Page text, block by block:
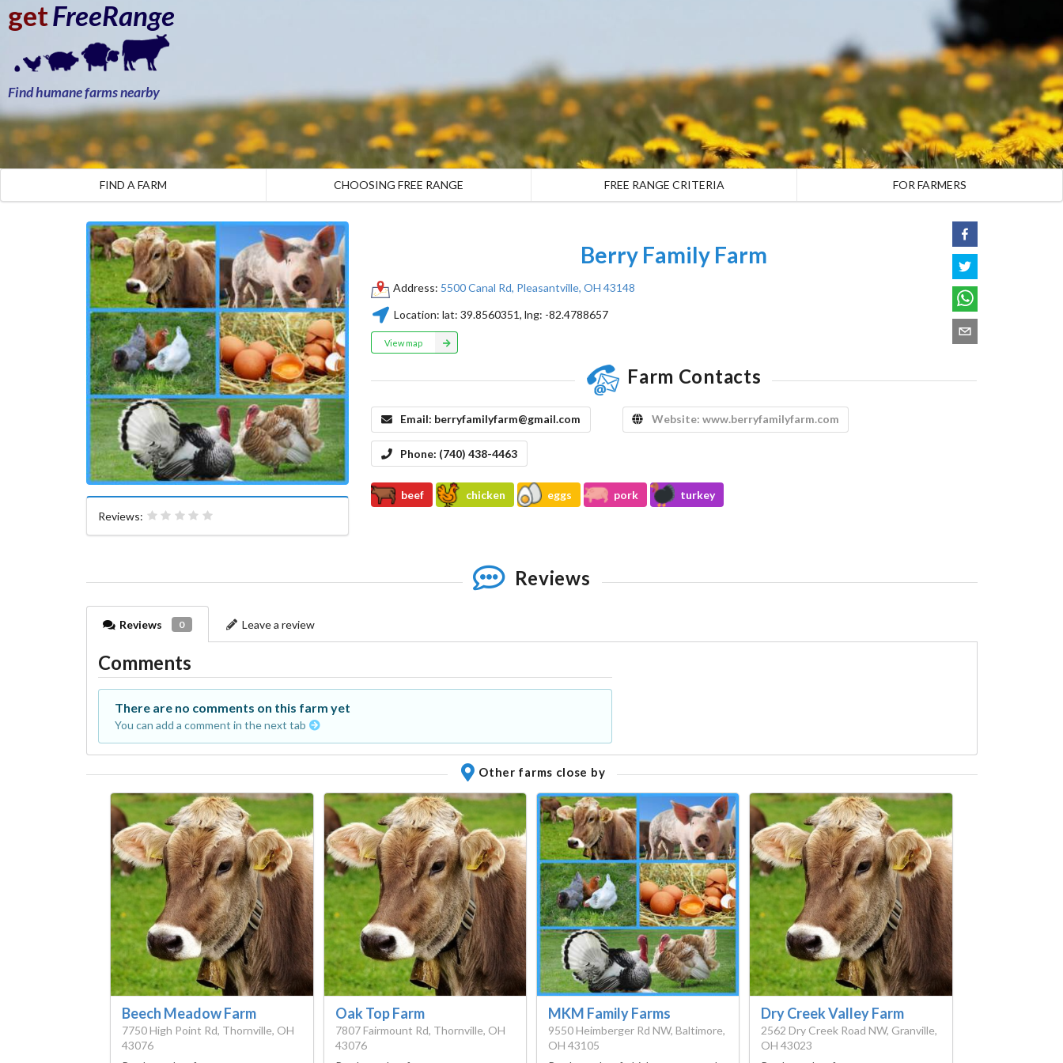
getFreeRange
Find humane farms nearby
FIND A FARM CHOOSING FREE RANGE FREE RANGE CRITERIA FOR FARMERS
Reviews:
Berry Family Farm
Address: 5500 Canal Rd, Pleasantville, OH 43148
Location: lat: 39.8560351, lng: -82.4788657
View map
Farm Contacts
Email: berryfamilyfarm@gmail.com Website: www.berryfamilyfarm.com
Phone: (740) 438-4463
beef chicken eggs pork turkey
Reviews
Reviews 0 Leave a review
Comments
There are no comments on this farm yet
You can add a comment in the next tab
Other farms close by
Beech Meadow Farm
7750 High Point Rd, Thornville, OH
43076
Oak Top Farm
7807 Fairmount Rd, Thornville, OH
43076
MKM Family Farms
9550 Heimberger Rd NW, ​Baltimore,
OH 43105
Dry Creek Valley Farm
2562 Dry Creek Road NW, Granville,
OH 43023